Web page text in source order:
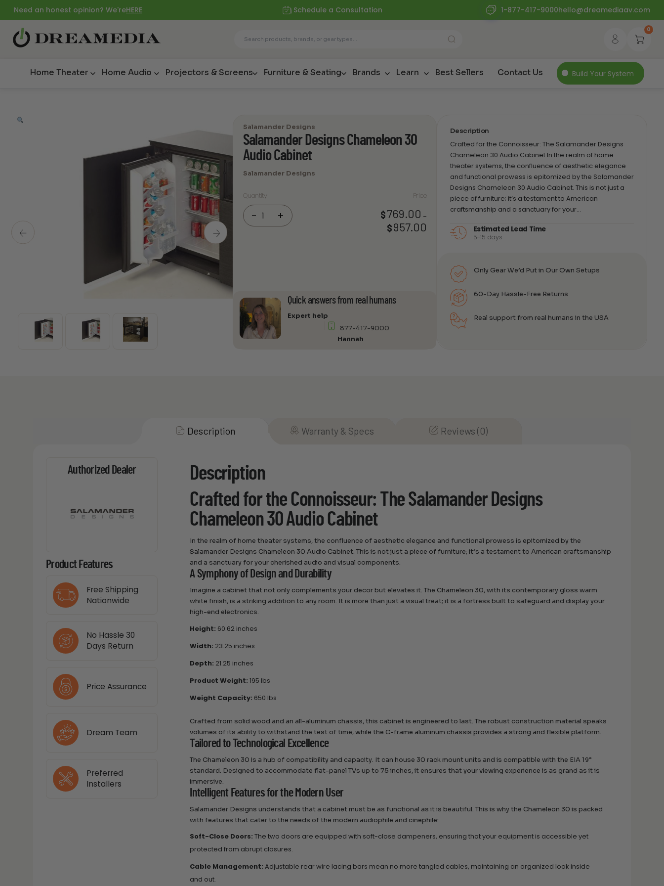
Need an honest opinion? We'reHERE Schedule a Consultation 1-877-417-9000hello@dreamediaav.com
0
Home Theater Home Audio Projectors & Screens Furniture & Seating Brands Learn Best Sellers Contact Us Build Your System
Salamander Designs
Salamander Designs Chameleon 30
Audio Cabinet
Salamander Designs
Quantity
-Salamander
Designs +
Price
$769.00 –
$957.00
$957.00
Quick answers from real humans
Expert help
877-417-9000
Hannah
Description
Crafted for the Connoisseur: The Salamander Designs
Chameleon 30 Audio Cabinet In the realm of home
theater systems, the confluence of aesthetic elegance
and functional prowess is epitomized by the Salamander
Designs Chameleon 30 Audio Cabinet. This is not just a
piece of furniture; it’s a testament to American
craftsmanship and a sanctuary for your…
Estimated Lead Time
5-15 days
Only Gear We’d Put in Our Own Setups
60-Day Hassle-Free Returns
Real support from real humans in the USA
Description Warranty & Specs Reviews (0)
Authorized Dealer
Product Features
Free Shipping
Nationwide
No Hassle 30
Days Return
Price Assurance
Dream Team
Preferred
Installers
Description
Crafted for the Connoisseur: The Salamander Designs
Chameleon 30 Audio Cabinet
In the realm of home theater systems, the confluence of aesthetic elegance and functional prowess is epitomized by the
Salamander Designs Chameleon 30 Audio Cabinet. This is not just a piece of furniture; it’s a testament to American craftsmanship
and a sanctuary for your cherished audio and visual components.
A Symphony of Design and Durability
Imagine a cabinet that not only complements your decor but elevates it. The Chameleon 30, with its contemporary gloss warm
white finish, is a striking addition to any room. It is more than just a visual treat; it is a fortress built to safeguard and display your
high-end electronics.
Height: 60.62 inches
Width: 23.25 inches
Depth: 21.25 inches
Product Weight: 195 lbs
Weight Capacity: 650 lbs
Crafted from solid wood and an all-aluminum chassis, this cabinet is engineered to last. The robust construction material speaks
volumes of its ability to withstand the test of time, while the C-frame aluminum chassis provides a strong and flexible platform.
Tailored to Technological Excellence
The Chameleon 30 is a hub of compatibility and capacity. It can house 30 rack mount units and is compatible with the EIA 19”
standard. Designed to accommodate flat-panel TVs up to 75 inches, it ensures that your viewing experience is as grand as it is
immersive.
Intelligent Features for the Modern User
Salamander Designs understands that a cabinet must be as functional as it is beautiful. This is why the Chameleon 30 is packed
with features that cater to the needs of the modern audiophile and cinephile:
Soft-Close Doors: The two doors are equipped with soft-close dampeners, ensuring that your equipment is accessible yet
protected from abrupt closures.
Cable Management: Adjustable rear wire lacing bars mean no more tangled cables, maintaining an organized look inside
and out.